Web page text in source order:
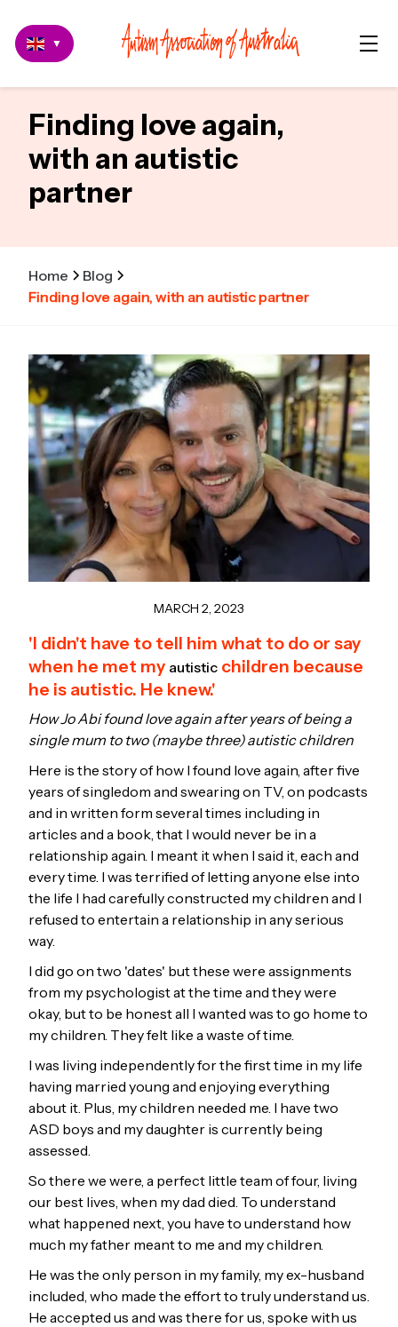
▼
Finding love again,
with an autistic
partner
Home
Blog
Finding love again, with an autistic partner
MARCH 2, 2023
'I didn't have to tell him what to do or say
when he met my autistic children because
he is autistic. He knew.'
How Jo Abi found love again after years of being a
single mum to two (maybe three) autistic children
Here is the story of how I found love again, after five
years of singledom and swearing on TV, on podcasts
and in written form several times including in
articles and a book, that I would never be in a
relationship again. I meant it when I said it, each and
every time. I was terrified of letting anyone else into
the life I had carefully constructed my children and I
refused to entertain a relationship in any serious
way.
I did go on two 'dates' but these were assignments
from my psychologist at the time and they were
okay, but to be honest all I wanted was to go home to
my children. They felt like a waste of time.
I was living independently for the first time in my life
having married young and enjoying everything
about it. Plus, my children needed me. I have two
ASD boys and my daughter is currently being
assessed.
So there we were, a perfect little team of four, living
our best lives, when my dad died. To understand
what happened next, you have to understand how
much my father meant to me and my children.
He was the only person in my family, my ex-husband
included, who made the effort to truly understand us.
He accepted us and was there for us, spoke with us